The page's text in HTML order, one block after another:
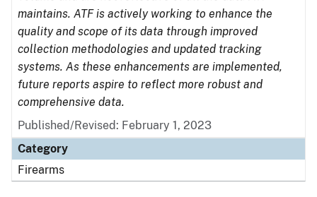
maintains. ATF is actively working to enhance the
quality and scope of its data through improved
collection methodologies and updated tracking
systems. As these enhancements are implemented,
future reports aspire to reflect more robust and
comprehensive data.
Published/Revised: February 1, 2023
Category
Firearms